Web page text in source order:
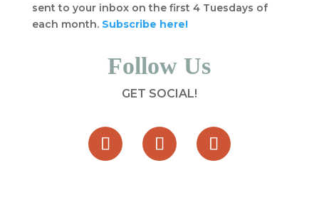
sent to your inbox on the first 4 Tuesdays of
each month. Subscribe here!
Follow Us
GET SOCIAL!